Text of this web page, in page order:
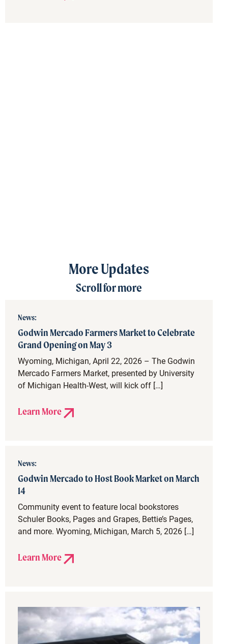
More Updates
Scroll for more
News:
Godwin Mercado Farmers Market to Celebrate
Grand Opening on May 3
Wyoming, Michigan, April 22, 2026 – The Godwin
Mercado Farmers Market, presented by University
of Michigan Health-West, will kick off […]
Learn More
News:
Godwin Mercado to Host Book Market on March
14
Community event to feature local bookstores
Schuler Books, Pages and Grapes, Bettie’s Pages,
and more. Wyoming, Michigan, March 5, 2026 […]
Learn More